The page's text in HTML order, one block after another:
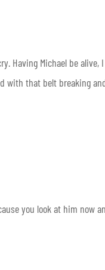
Having Michael be
with that belt breaking
you look at him now